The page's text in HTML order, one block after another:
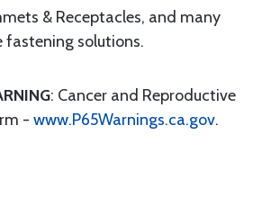
& Receptacles, and many
solutions.
: Cancer and Reproductive
- www.P65Warnings.ca.gov.